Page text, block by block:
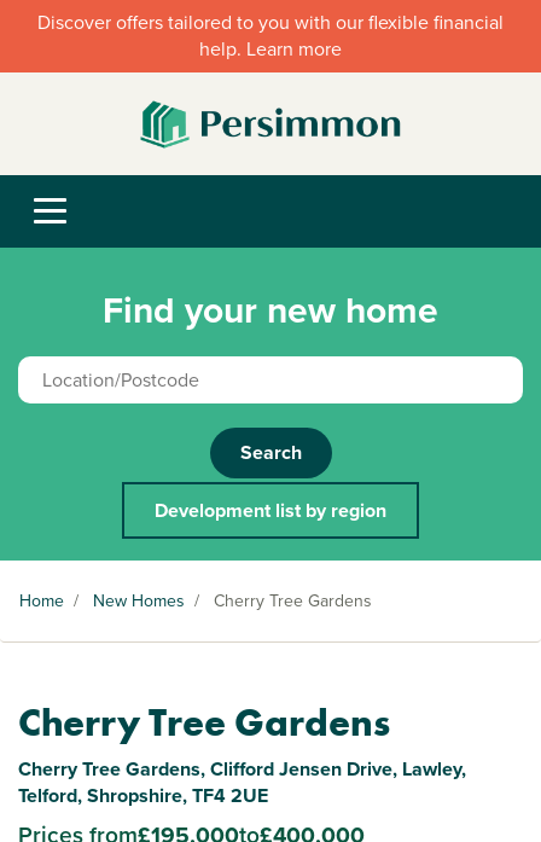
Discover offers tailored to you with our flexible financial
help. Learn more
Find your new home
Search
Development list by region
Home / New Homes / Cherry Tree Gardens
Cherry Tree Gardens
Cherry Tree Gardens, Clifford Jensen Drive, Lawley,
Telford, Shropshire, TF4 2UE